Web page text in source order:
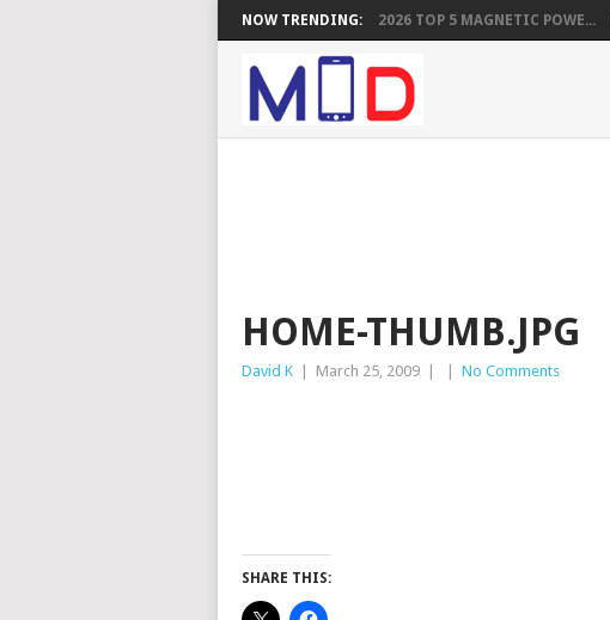
NOW TRENDING: 2026 TOP 5 MAGNETIC POWE...
HOME-THUMB.JPG
David K March 25, 2009 No Comments
SHARE THIS: